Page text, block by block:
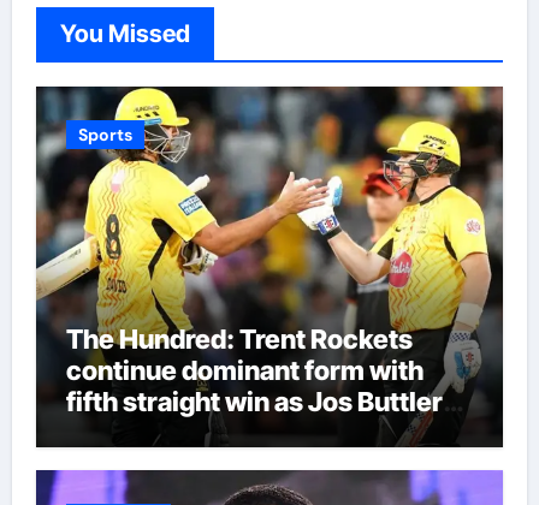
You Missed
Sports
The Hundred: Trent Rockets
continue dominant form with
fifth straight win as Jos Buttler
makes history for Manchester
Super Giants | Cricket News